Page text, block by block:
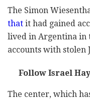
The Simon
that it had gained
lived in Argentina in
accounts with stolen
Follow Israel
The center, which